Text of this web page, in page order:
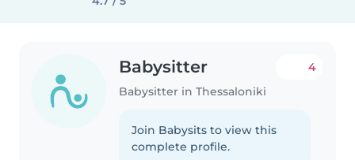
Babysitter
Babysitter in Thessaloniki
4
Join Babysits to view this
complete profile.